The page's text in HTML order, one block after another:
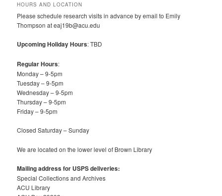
HOURS AND LOCATION
Please schedule research visits in advance by email to Emily
Thompson at eaj19b@acu.edu
Upcoming Holiday Hours: TBD
Regular Hours:
Monday – 9-5pm
Tuesday – 9-5pm
Wednesday – 9-5pm
Thursday – 9-5pm
Friday – 9-5pm
Closed Saturday – Sunday
We are located on the lower level of Brown Library
Mailing address for USPS deliveries:
Special Collections and Archives
ACU Library